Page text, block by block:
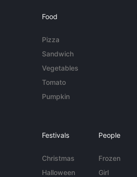
Food
Pizza
Sandwich
Vegetables
Tomato
Pumpkin
Festivals
Christmas
Halloween
People
Frozen
Girl